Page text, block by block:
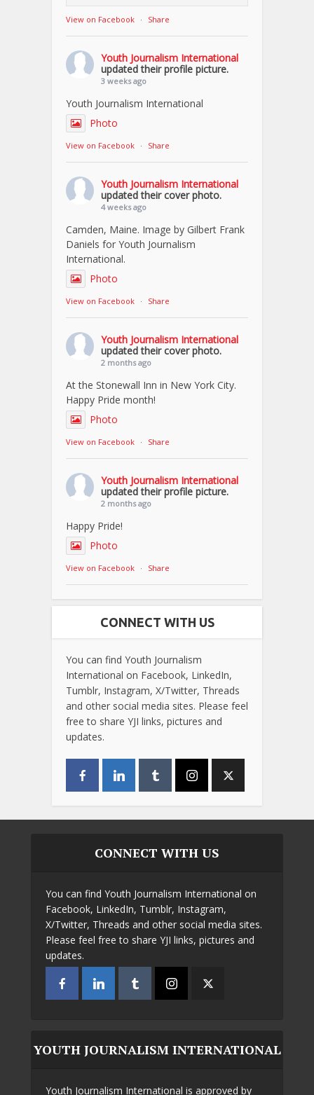
View on Facebook · Share
Youth Journalism International
updated their profile picture.
3 weeks ago
Youth Journalism International
Photo
View on Facebook · Share
Youth Journalism International
updated their cover photo.
4 weeks ago
Camden, Maine. Image by Gilbert Frank
Daniels for Youth Journalism
International.
Photo
View on Facebook · Share
Youth Journalism International
updated their cover photo.
2 months ago
At the Stonewall Inn in New York City.
Happy Pride month!
Photo
View on Facebook · Share
Youth Journalism International
updated their profile picture.
2 months ago
Happy Pride!
Photo
View on Facebook · Share
CONNECT WITH US
You can find Youth Journalism
International on Facebook, LinkedIn,
Tumblr, Instagram, X/Twitter, Threads
and other social media sites. Please feel
free to share YJI links, pictures and
updates.
CONNECT WITH US
You can find Youth Journalism International on
Facebook, LinkedIn, Tumblr, Instagram,
X/Twitter, Threads and other social media sites.
Please feel free to share YJI links, pictures and
updates.
YOUTH JOURNALISM INTERNATIONAL
Youth Journalism International is approved by